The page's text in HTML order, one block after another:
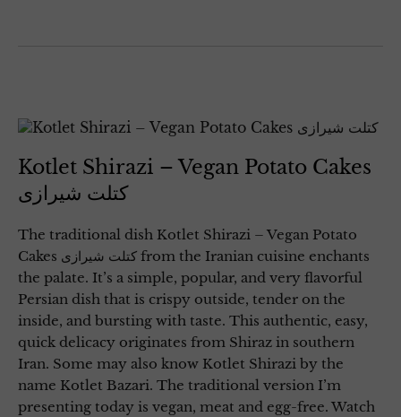
Kotlet Shirazi – Vegan Potato Cakes
کتلت شیرازی
The traditional dish Kotlet Shirazi – Vegan Potato
Cakes کتلت شیرازی from the Iranian cuisine enchants
the palate. It’s a simple, popular, and very flavorful
Persian dish that is crispy outside, tender on the
inside, and bursting with taste. This authentic, easy,
quick delicacy originates from Shiraz in southern
Iran. Some may also know Kotlet Shirazi by the
name Kotlet Bazari. The traditional version I’m
presenting today is vegan, meat and egg-free. Watch